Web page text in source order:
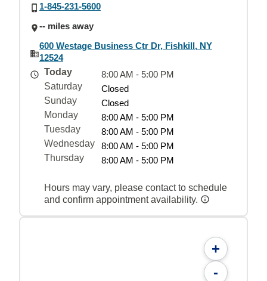
1-845-231-5600
-- miles away
600 Westage Business Ctr Dr, Fishkill, NY
12524
Today
8:00 AM - 5:00 PM
Saturday
Closed
Sunday
Closed
Monday
8:00 AM - 5:00 PM
Tuesday
8:00 AM - 5:00 PM
Wednesday
8:00 AM - 5:00 PM
Thursday
8:00 AM - 5:00 PM
Hours may vary, please contact to schedule
and confirm appointment availability.
+
-